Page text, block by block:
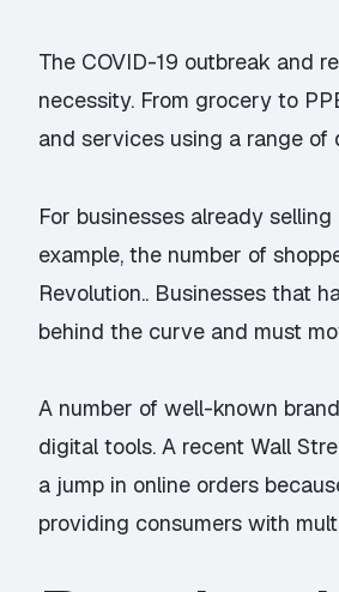
The COVID-19 outbreak and
necessity. From grocery to
and services using a range of
For businesses already
example, the number of
Revolution.. Businesses that
behind the curve and must
A number of well-known
digital tools. A recent Wall
a jump in online orders
providing consumers with